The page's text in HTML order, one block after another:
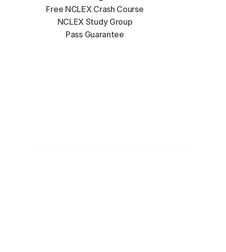
Free NCLEX Crash Course
NCLEX Study Group
Pass Guarantee